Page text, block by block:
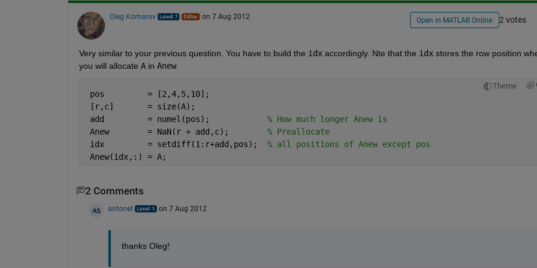
Oleg Komarov on 7 Aug 2012 Open in MATLAB Online 2 votes
Very similar to your previous question. You have to build the idx accordingly. Nte that the idx stores the row position
you will allocate A in Anew.
Theme
pos         = [2,4,5,10];
[r,c]       = size(A);
add         = numel(pos); % How much longer Anew is
Anew        = NaN(r + add,c); % Preallocate
idx         = setdiff(1:r+add,pos); % all positions of Anew except pos
Anew(idx,:) = A;
2 Comments
antonet on 7 Aug 2012
thanks Oleg!